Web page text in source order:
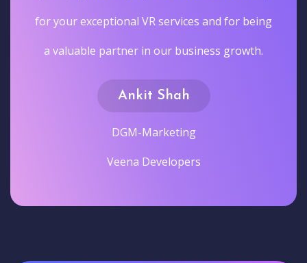
for your exceptional VR services and for being
a valuable partner in our business growth.
Ankit Shah
DGM-Marketing
Veena Developers